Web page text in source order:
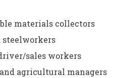
materials collectors
steelworkers
sales workers
agricultural managers